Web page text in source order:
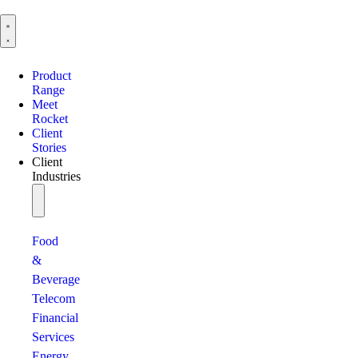
Product
Range
Meet
Rocket
Client
Stories
Client
Industries
Food
&
Beverage
Telecom
Financial
Services